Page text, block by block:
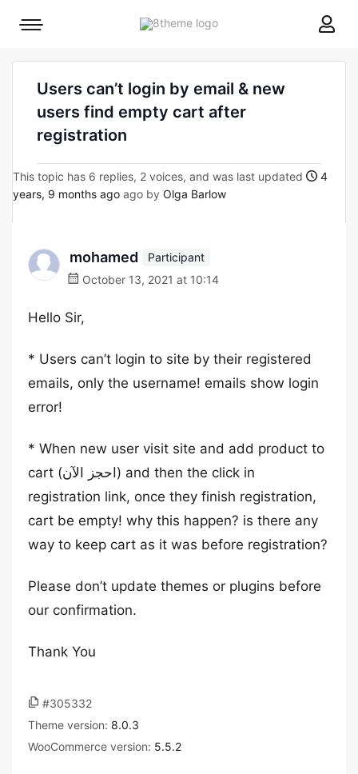
8theme
Mobile
Users can’t login by email & new
users find empty cart after
registration
This topic has 6 replies, 2 voices, and was last updated
4
years, 9 months ago ago by Olga Barlow
mohamed
Participant
October 13, 2021 at 10:14
Hello Sir,
* Users can’t login to site by their registered
emails, only the username! emails show login
error!
* When new user visit site and add product to
cart (احجز الآن) and then the click in
registration link, once they finish registration,
cart be empty! why this happen? is there any
way to keep cart as it was before registration?
Please don’t update themes or plugins before
our confirmation.
Thank You
#305332
Theme version: 8.0.3
WooCommerce version: 5.5.2